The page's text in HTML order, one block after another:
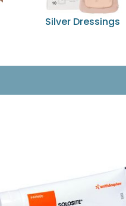
Silver Dressings